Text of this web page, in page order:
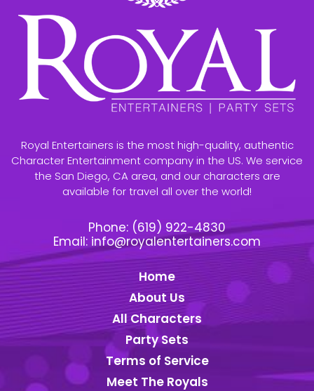
Royal Entertainers is the most high-quality, authentic
Character Entertainment company in the US. We service
the San Diego, CA area, and our characters are
available for travel all over the world!
Phone: (619) 922-4830
Email: info@royalentertainers.com
Home
About Us
All Characters
Party Sets
Terms of Service
Meet The Royals